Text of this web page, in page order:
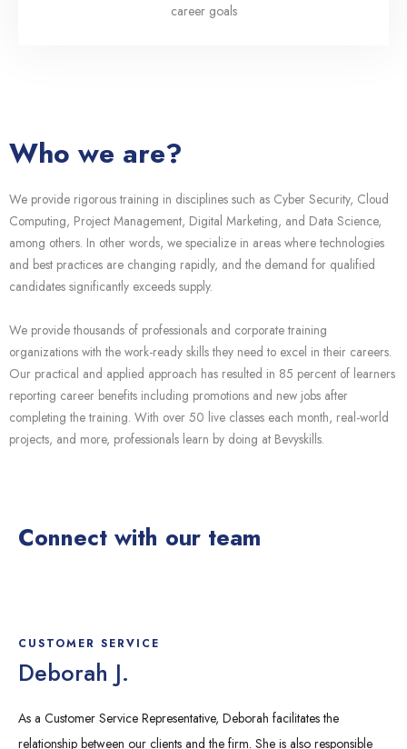
career goals
Who we are?
We provide rigorous training in disciplines such as Cyber Security, Cloud
Computing, Project Management, Digital Marketing, and Data Science,
among others. In other words, we specialize in areas where technologies
and best practices are changing rapidly, and the demand for qualified
candidates significantly exceeds supply.
We provide thousands of professionals and corporate training
organizations with the work-ready skills they need to excel in their careers.
Our practical and applied approach has resulted in 85 percent of learners
reporting career benefits including promotions and new jobs after
completing the training. With over 50 live classes each month, real-world
projects, and more, professionals learn by doing at Bevyskills.
Connect with our team
CUSTOMER SERVICE
Deborah J.
As a Customer Service Representative, Deborah facilitates the
relationship between our clients and the firm. She is also responsible